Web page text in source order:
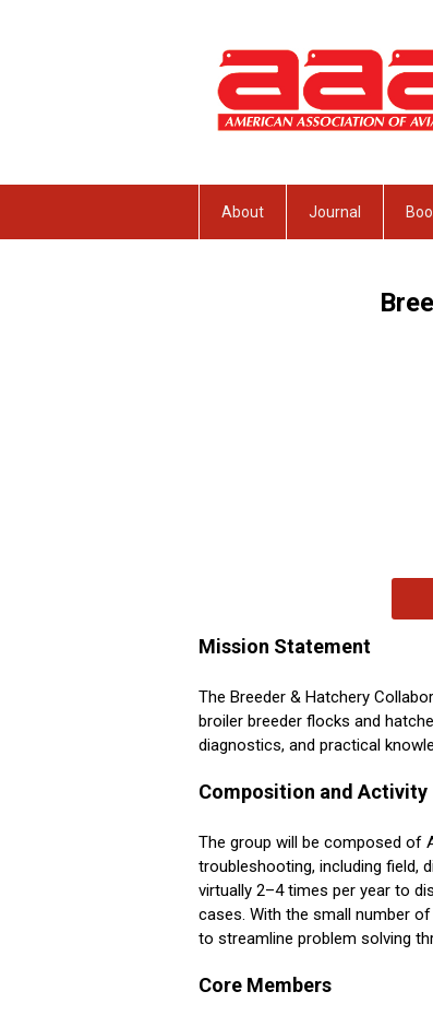
About Journal
Mission Statement
The Breeder & Hatchery
broiler breeder flocks and
diagnostics, and practical
Composition and Activity
The group will be composed of
troubleshooting, including field,
virtually 2–4 times per year to
cases. With the small number
to streamline problem solving
Core Members